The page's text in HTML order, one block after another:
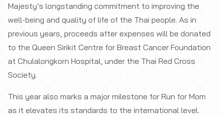
Majesty’s longstanding commitment to improving the
well-being and quality of life of the Thai people. As in
previous years, proceeds after expenses will be donated
to the Queen Sirikit Centre for Breast Cancer Foundation
at Chulalongkorn Hospital, under the Thai Red Cross
Society.
This year also marks a major milestone for Run for Mom
as it elevates its standards to the international level.